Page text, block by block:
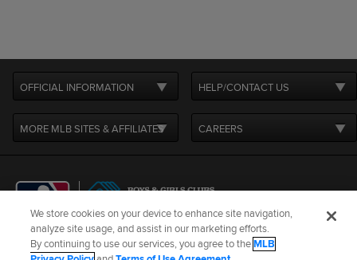
OFFICIAL INFORMATION HELP/CONTACT US
MORE MLB SITES & AFFILIATES CAREERS
Terms of Use Privacy Policy Legal Notices
Contact Us
We store cookies on your device to enhance site navigation,
analyze site usage, and assist in our marketing efforts.
By continuing to use our services, you agree to theMLB